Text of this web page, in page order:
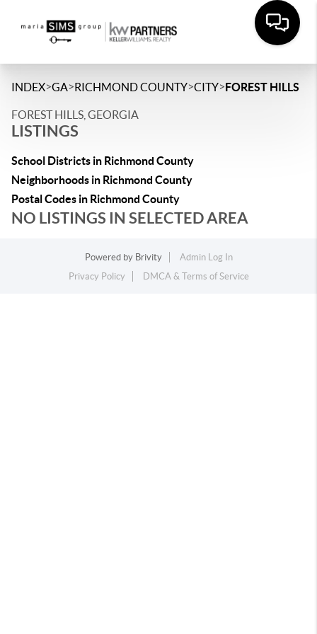
INDEX>GA>RICHMOND COUNTY>CITY>FOREST HILLS
FOREST HILLS, GEORGIA
LISTINGS
School Districts in Richmond County
Neighborhoods in Richmond County
Postal Codes in Richmond County
NO LISTINGS IN SELECTED AREA
Powered by Brivity
Admin Log In
Privacy Policy
DMCA & Terms of Service